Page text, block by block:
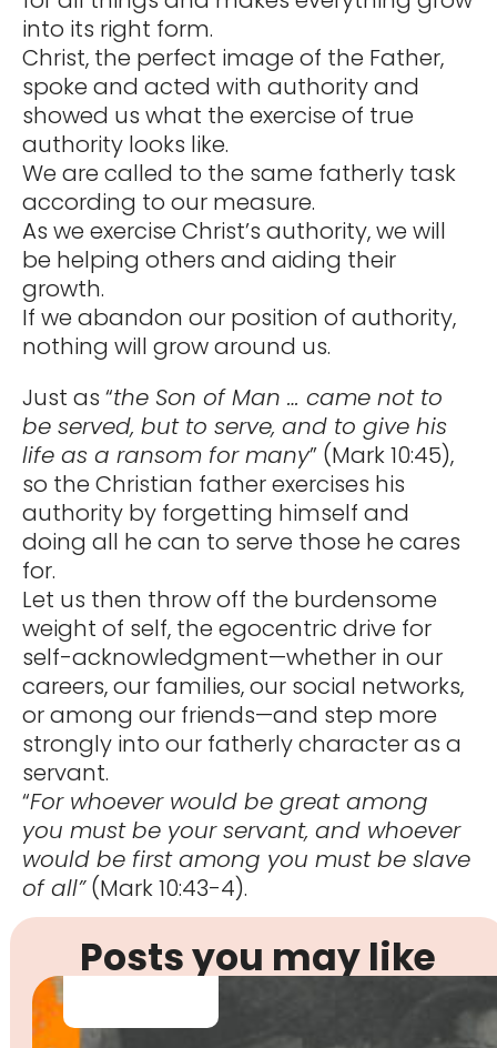
into its right form.
Christ, the perfect image of the Father,
spoke and acted with authority and
showed us what the exercise of true
authority looks like.
We are called to the same fatherly task
according to our measure.
As we exercise Christ’s authority, we will
be helping others and aiding their
growth.
If we abandon our position of authority,
nothing will grow around us.
Just as “the Son of Man … came not to
be served, but to serve, and to give his
life as a ransom for many” (Mark 10:45),
so the Christian father exercises his
authority by forgetting himself and
doing all he can to serve those he cares
for.
Let us then throw off the burdensome
weight of self, the egocentric drive for
self-acknowledgment—whether in our
careers, our families, our social networks,
or among our friends—and step more
strongly into our fatherly character as a
servant.
“For whoever would be great among
you must be your servant, and whoever
would be first among you must be slave
of all”(Mark 10:43-4).
Posts you may like